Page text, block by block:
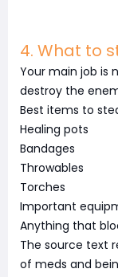
4. What to
Your main job is
destroy the
Best items to
Healing pots
Bandages
Throwables
Torches
Important
Anything that
The source text
of meds and